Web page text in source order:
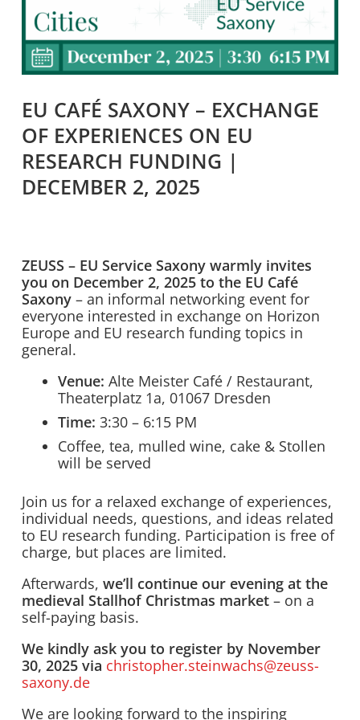
EU CAFÉ SAXONY – EXCHANGE
OF EXPERIENCES ON EU
RESEARCH FUNDING |
DECEMBER 2, 2025
ZEUSS – EU Service Saxony warmly invites
you on December 2, 2025 to the EU Café
Saxony – an informal networking event for
everyone interested in exchange on Horizon
Europe and EU research funding topics in
general.
Venue: Alte Meister Café / Restaurant,
Theaterplatz 1a, 01067 Dresden
Time: 3:30 – 6:15 PM
Coffee, tea, mulled wine, cake & Stollen
will be served
Join us for a relaxed exchange of experiences,
individual needs, questions, and ideas related
to EU research funding. Participation is free of
charge, but places are limited.
Afterwards, we’ll continue our evening at the
medieval Stallhof Christmas market – on a
self-paying basis.
We kindly ask you to register by November
30, 2025 via christopher.steinwachs@zeuss-
saxony.de
We are looking forward to the inspiring